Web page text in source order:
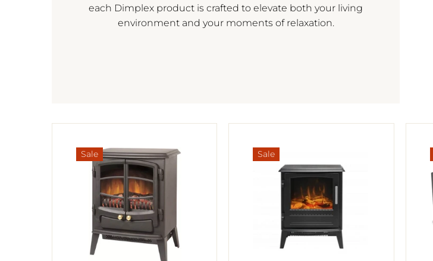
each Dimplex product is crafted to elevate both your living
environment and your moments of relaxation.
Sale Sale